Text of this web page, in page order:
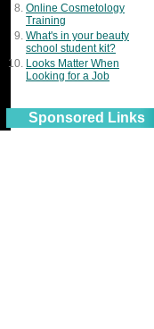
Online Cosmetology
Training
What's in your beauty
school student kit?
Looks Matter When
Looking for a Job
Sponsored Links